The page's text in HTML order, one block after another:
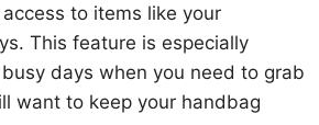
to items like your
This feature is especially
days when you need to grab
want to keep your handbag